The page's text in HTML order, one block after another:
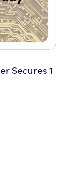
Secures 1